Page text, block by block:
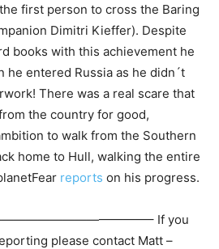
first person to cross the Baring
Dimitri Kieffer). Despite
books with this achievement he
he entered Russia as he didn´t
There was a real scare that
the country for good,
to walk from the Southern
home to Hull, walking the entire
reports on his progress.
If you
please contact Matt –